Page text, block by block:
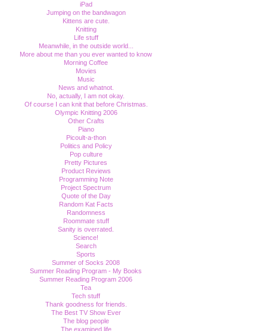
iPad
Jumping on the bandwagon
Kittens are cute.
Knitting
Life stuff
Meanwhile, in the outside world...
More about me than you ever wanted to know
Morning Coffee
Movies
Music
News and whatnot.
No, actually, I am not okay.
Of course I can knit that before Christmas.
Olympic Knitting 2006
Other Crafts
Piano
Picoult-a-thon
Politics and Policy
Pop culture
Pretty Pictures
Product Reviews
Programming Note
Project Spectrum
Quote of the Day
Random Kat Facts
Randomness
Roommate stuff
Sanity is overrated.
Science!
Search
Sports
Summer of Socks 2008
Summer Reading Program - My Books
Summer Reading Program 2006
Tea
Tech stuff
Thank goodness for friends.
The Best TV Show Ever
The blog people
The examined life